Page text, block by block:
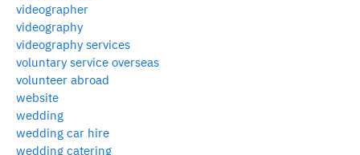
videographer
videography
videography services
voluntary service overseas
volunteer abroad
website
wedding
wedding car hire
wedding catering